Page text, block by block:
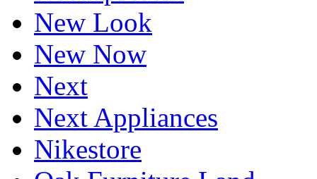
New Look
New Now
Next
Next Appliances
Nikestore